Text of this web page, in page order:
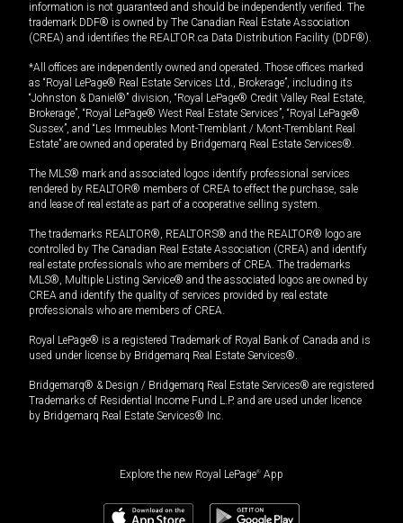
information is not guaranteed and should be independently verified. The
trademark DDF® is owned by The Canadian Real Estate Association
(CREA) and identifies the REALTOR.ca Data Distribution Facility (DDF®).
*All offices are independently owned and operated. Those offices marked
as “Royal LePage® Real Estate Services Ltd., Brokerage”, including its
“Johnston & Daniel®” division, “Royal LePage® Credit Valley Real Estate,
Brokerage”, “Royal LePage® West Real Estate Services”, “Royal LePage®
Sussex”, and “Les Immeubles Mont-Tremblant / Mont-Tremblant Real
Estate” are owned and operated by Bridgemarq Real Estate Services®.
The MLS® mark and associated logos identify professional services
rendered by REALTOR® members of CREA to effect the purchase, sale
and lease of real estate as part of a cooperative selling system.
The trademarks REALTOR®, REALTORS® and the REALTOR® logo are
controlled by The Canadian Real Estate Association (CREA) and identify
real estate professionals who are members of CREA. The trademarks
MLS®, Multiple Listing Service® and the associated logos are owned by
CREA and identify the quality of services provided by real estate
professionals who are members of CREA.
Royal LePage® is a registered Trademark of Royal Bank of Canada and is
used under license by Bridgemarq Real Estate Services®.
Bridgemarq® & Design / Bridgemarq Real Estate Services® are registered
Trademarks of Residential Income Fund L.P. and are used under licence
by Bridgemarq Real Estate Services® Inc.
Explore the new Royal LePage® App